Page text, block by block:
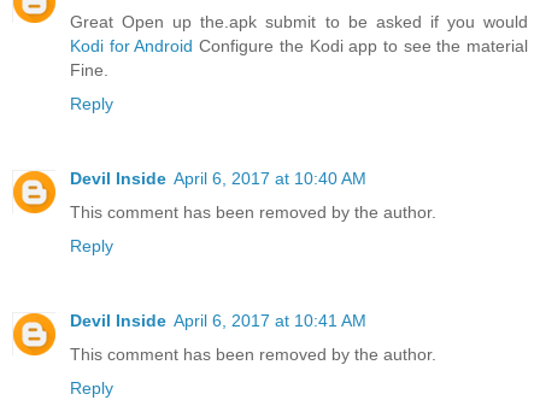
Great Open up the.apk submit to be asked if you would
Kodi for Android Configure the Kodi app to see the material
Fine.
Reply
Devil Inside April 6, 2017 at 10:40 AM
This comment has been removed by the author.
Reply
Devil Inside April 6, 2017 at 10:41 AM
This comment has been removed by the author.
Reply